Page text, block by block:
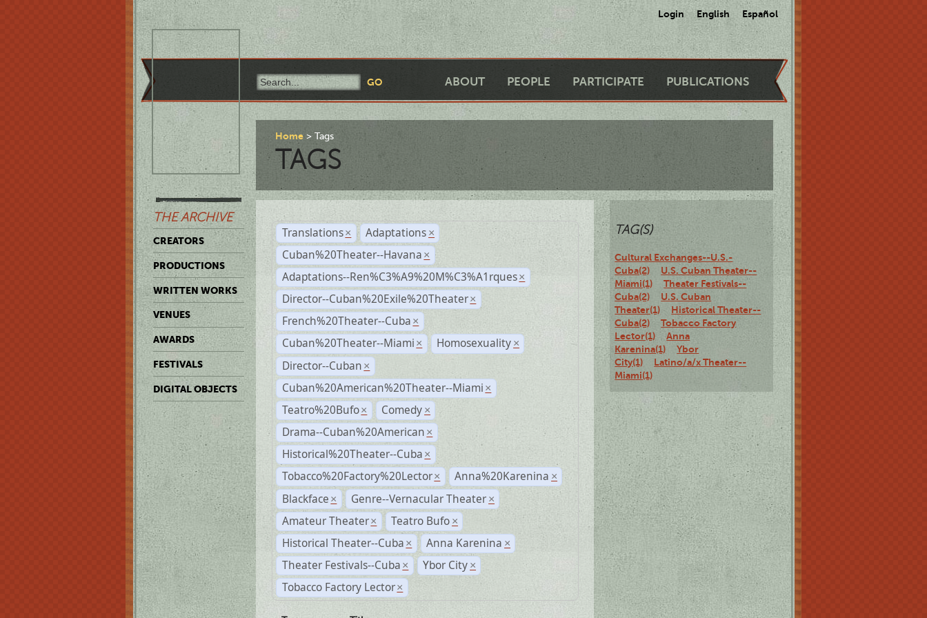
Login English Español
ABOUT PEOPLE PARTICIPATE PUBLICATIONS
THE ARCHIVE
CREATORS
PRODUCTIONS
WRITTEN WORKS
VENUES
AWARDS
FESTIVALS
DIGITAL OBJECTS
Home Tags
TAGS
Translations × Adaptations ×
Cuban%20Theater--Havana ×
Adaptations--Ren%C3%A9%20M%C3%A1rques ×
Director--Cuban%20Exile%20Theater ×
French%20Theater--Cuba ×
Cuban%20Theater--Miami × Homosexuality ×
Director--Cuban ×
Cuban%20American%20Theater--Miami ×
Teatro%20Bufo × Comedy ×
Drama--Cuban%20American ×
Historical%20Theater--Cuba ×
Tobacco%20Factory%20Lector × Anna%20Karenina ×
Blackface × Genre--Vernacular Theater ×
Amateur Theater × Teatro Bufo ×
Historical Theater--Cuba × Anna Karenina ×
Theater Festivals--Cuba × Ybor City ×
Tobacco Factory Lector ×
TAG(S)
Cultural Exchanges--U.S.-
Cuba(2)
U.S. Cuban Theater--
Miami(1)
Theater Festivals--
Cuba(2)
U.S. Cuban
Theater(1)
Historical Theater--
Cuba(2)
Tobacco Factory
Lector(1)
Anna
Karenina(1)
Ybor
City(1)
Latino/a/x Theater--
Miami(1)